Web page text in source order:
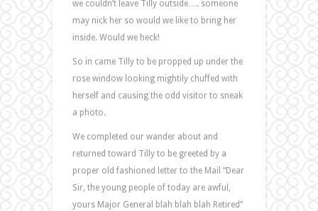
we couldn’t leave Tilly outside…. someone
may nick her so would we like to bring her
inside. Would we heck!
So in came Tilly to be propped up under the
rose window looking mightily chuffed with
herself and causing the odd visitor to sneak
a photo.
We completed our wander about and
returned toward Tilly to be greeted by a
proper old fashioned letter to the Mail “Dear
Sir, the young people of today are awful,
yours Major General blah blah blah Retired”